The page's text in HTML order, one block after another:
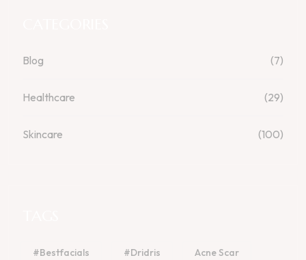
Blog (7)
Healthcare (29)
Skincare (100)
#bestfacials #dridris Acne Scar